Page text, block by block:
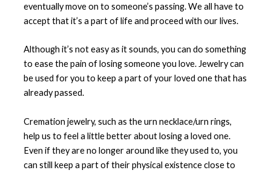
eventually move on to someone’s passing. We all have to
accept that it’s a part of life and proceed with our lives.
Although it’s not easy as it sounds, you can do something
to ease the pain of losing someone you love. Jewelry can
be used for you to keep a part of your loved one that has
already passed.
Cremation jewelry, such as the urn necklace/urn rings,
help us to feel a little better about losing a loved one.
Even if they are no longer around like they used to, you
can still keep a part of their physical existence close to